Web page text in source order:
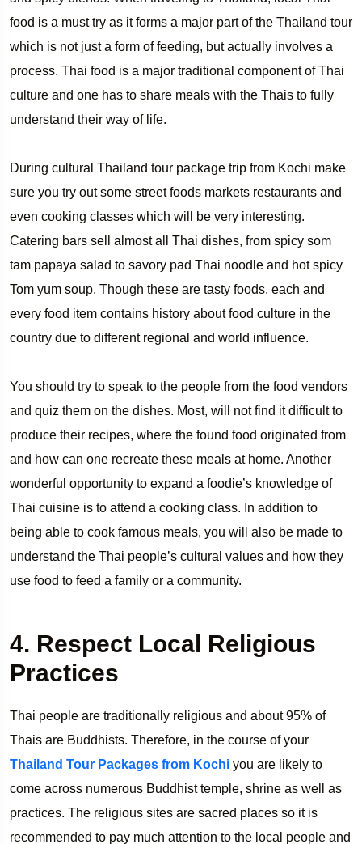
food is a must try as it forms a major part of the Thailand tour
which is not just a form of feeding, but actually involves a
process. Thai food is a major traditional component of Thai
culture and one has to share meals with the Thais to fully
understand their way of life.
During cultural Thailand tour package trip from Kochi make
sure you try out some street foods markets restaurants and
even cooking classes which will be very interesting.
Catering bars sell almost all Thai dishes, from spicy som
tam papaya salad to savory pad Thai noodle and hot spicy
Tom yum soup. Though these are tasty foods, each and
every food item contains history about food culture in the
country due to different regional and world influence.
You should try to speak to the people from the food vendors
and quiz them on the dishes. Most, will not find it difficult to
produce their recipes, where the found food originated from
and how can one recreate these meals at home. Another
wonderful opportunity to expand a foodie’s knowledge of
Thai cuisine is to attend a cooking class. In addition to
being able to cook famous meals, you will also be made to
understand the Thai people’s cultural values and how they
use food to feed a family or a community.
4. Respect Local Religious
Practices
Thai people are traditionally religious and about 95% of
Thais are Buddhists. Therefore, in the course of your
Thailand Tour Packages from Kochi you are likely to
come across numerous Buddhist temple, shrine as well as
practices. The religious sites are sacred places so it is
recommended to pay much attention to the local people and